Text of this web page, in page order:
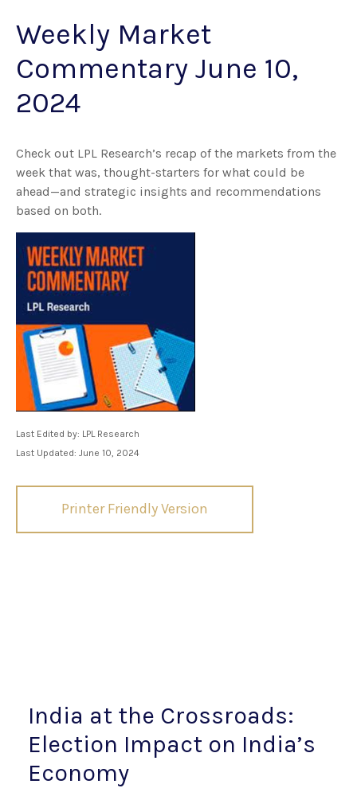
Weekly Market
Commentary June 10,
2024
Check out LPL Research’s recap of the markets from the
week that was, thought-starters for what could be
ahead—and strategic insights and recommendations
based on both.
Last Edited by: LPL Research
Last Updated: June 10, 2024
Printer Friendly Version
India at the Crossroads:
Election Impact on India’s
Economy